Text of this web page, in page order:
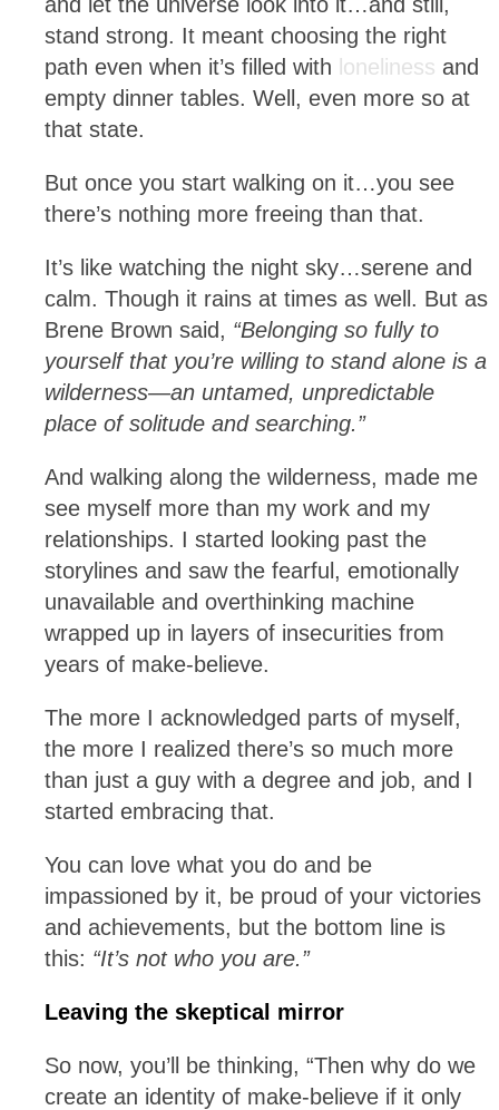
stand strong. It meant choosing the right
path even when it’s filled with loneliness and
empty dinner tables. Well, even more so at
that state.
But once you start walking on it…you see
there’s nothing more freeing than that.
It’s like watching the night sky…serene and
calm. Though it rains at times as well. But as
Brene Brown said, “Belonging so fully to
yourself that you’re willing to stand alone is a
wilderness—an untamed, unpredictable
place of solitude and searching.”
And walking along the wilderness, made me
see myself more than my work and my
relationships. I started looking past the
storylines and saw the fearful, emotionally
unavailable and overthinking machine
wrapped up in layers of insecurities from
years of make-believe.
The more I acknowledged parts of myself,
the more I realized there’s so much more
than just a guy with a degree and job, and I
started embracing that.
You can love what you do and be
impassioned by it, be proud of your victories
and achievements, but the bottom line is
this: “It’s not who you are.”
Leaving the skeptical mirror
So now, you’ll be thinking, “Then why do we
create an identity of make-believe if it only